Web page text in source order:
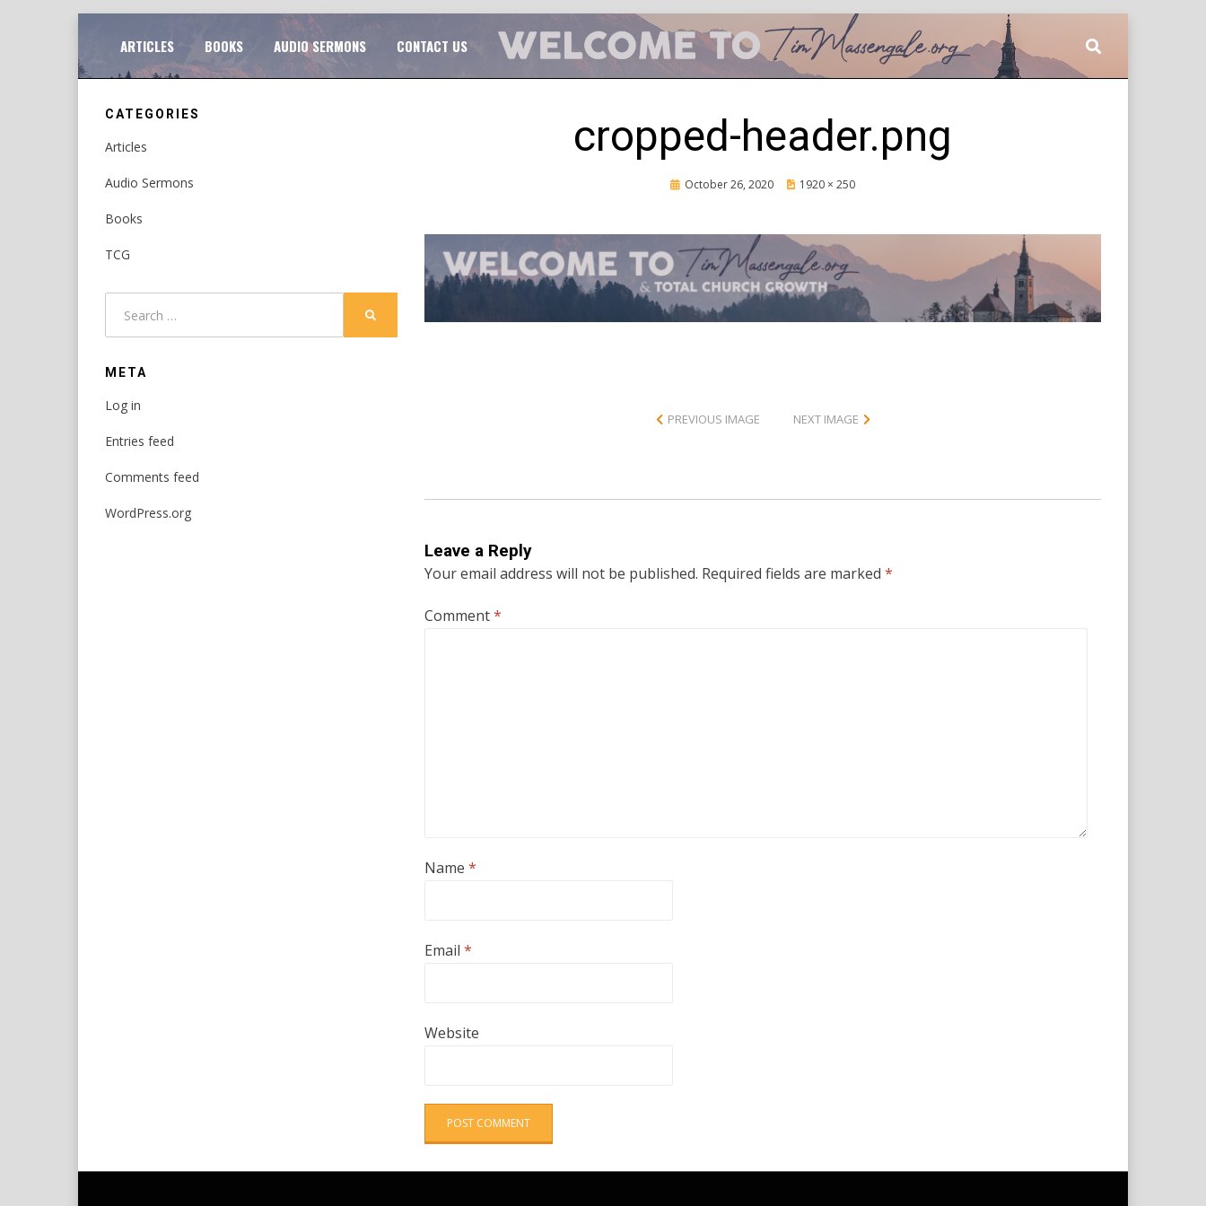
to
content
TIM MASSENGALE
TOTAL CHURCH GROWTH
ARTICLES BOOKS AUDIO SERMONS CONTACT US
cropped-header.png
Posted
October 26, 2020 1920 × 250
PREVIOUS IMAGE NEXT IMAGE
Leave a Reply
Your email address will not be published. Required fields are marked*
Comment*
Name*
Email*
Website
CATEGORIES
Articles
Audio Sermons
Books
TCG
META
Log in
Entries feed
Comments feed
WordPress.org